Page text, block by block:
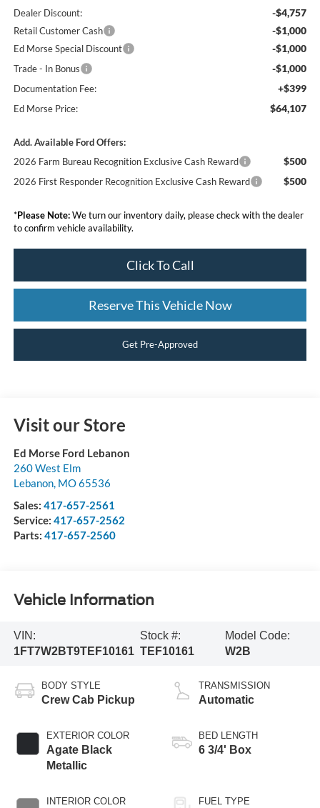
Dealer Discount: -$4,757
Retail Customer Cash -$1,000
Ed Morse Special Discount -$1,000
Trade - In Bonus -$1,000
Documentation Fee: +$399
Ed Morse Price: $64,107
Add. Available Ford Offers:
2026 Farm Bureau Recognition Exclusive Cash Reward
$500
2026 First Responder Recognition Exclusive Cash Reward $500
*Please Note:We turn our inventory daily, please check with the dealer
to confirm vehicle availability.
Click To Call
Reserve This Vehicle Now
Get Pre-Approved
Visit our Store
Ed Morse Ford Lebanon
260 West Elm
Lebanon, MO65536
Sales: 417-657-2561
Service: 417-657-2562
Parts: 417-657-2560
Vehicle Information
VIN:
1FT7W2BT9TEF10161
Stock #:
TEF10161
Model Code:
W2B
BODY STYLE
Crew Cab Pickup
EXTERIOR COLOR
Agate Black
Metallic
INTERIOR COLOR
TRANSMISSION
Automatic
BED LENGTH
6 3/4' Box
FUEL TYPE